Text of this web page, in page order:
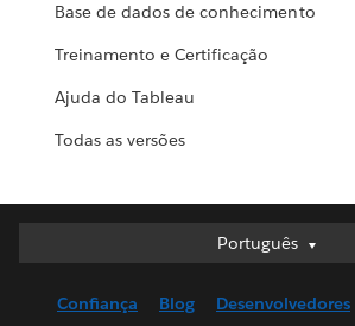
Base de dados de conhecimento
Treinamento e Certificação
Ajuda do Tableau
Todas as versões
Português
Português
English (UK)
Confiança Blog Desenvolvedores